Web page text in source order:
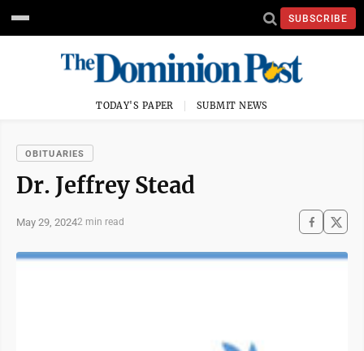
SUBSCRIBE
TODAY'S PAPER SUBMIT NEWS
OBITUARIES
Dr. Jeffrey Stead
May 29, 20242 min read